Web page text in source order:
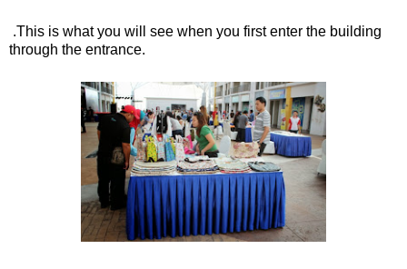
.This is what you will see when you first enter the building
through the entrance.